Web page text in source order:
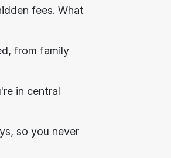
fees. What
from family
in central
so you never